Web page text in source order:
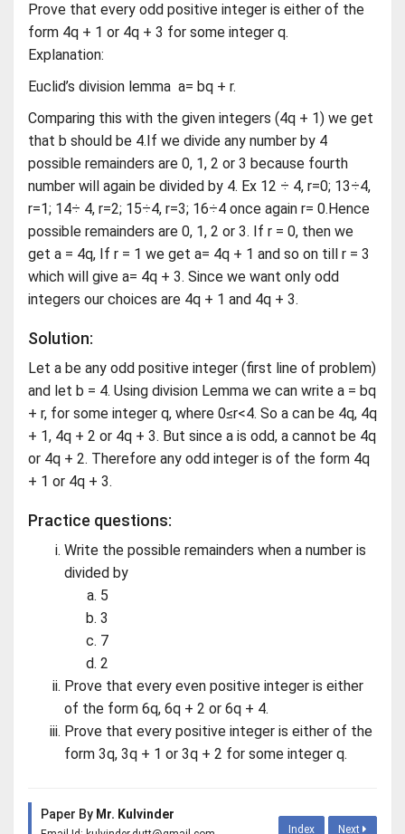
Prove that every odd positive integer is either of the
form 4q + 1 or 4q + 3 for some integer q.
Explanation:
Euclid’s division lemma a= bq + r.
Comparing this with the given integers (4q + 1) we get
that b should be 4.If we divide any number by 4
possible remainders are 0, 1, 2 or 3 because fourth
number will again be divided by 4. Ex 12 ÷ 4, r=0; 13÷4,
r=1; 14÷ 4, r=2; 15÷4, r=3; 16÷4 once again r= 0.Hence
possible remainders are 0, 1, 2 or 3. If r = 0, then we
get a = 4q, If r = 1 we get a= 4q + 1 and so on till r = 3
which will give a= 4q + 3. Since we want only odd
integers our choices are 4q + 1 and 4q + 3.
Solution:
Let a be any odd positive integer (first line of problem)
and let b = 4. Using division Lemma we can write a = bq
+ r, for some integer q, where 0≤r<4. So a can be 4q, 4q
+ 1, 4q + 2 or 4q + 3. But since a is odd, a cannot be 4q
or 4q + 2. Therefore any odd integer is of the form 4q
+ 1 or 4q + 3.
Practice questions:
Write the possible remainders when a number is
divided by
5
3
7
2
Prove that every even positive integer is either
of the form 6q, 6q + 2 or 6q + 4.
Prove that every positive integer is either of the
form 3q, 3q + 1 or 3q + 2 for some integer q.
Paper By Mr. Kulvinder
Index Next